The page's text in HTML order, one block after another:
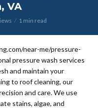
VA
1 min read
near-me/pressure-
pressure wash services
and maintain your
to roof cleaning, our
and care. We use
stains, algae, and